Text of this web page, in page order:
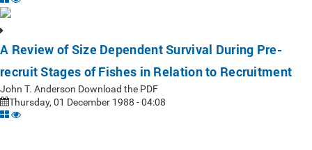
A Review of Size Dependent Survival During Pre-
recruit Stages of Fishes in Relation to Recruitment
John T. Anderson Download the PDF
Thursday, 01 December 1988 - 04:08